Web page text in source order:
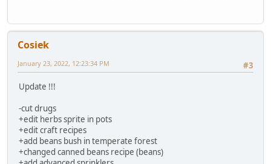
Cosiek
#3
January 23, 2022, 12:23:34 PM
Update !!!
-cut drugs
+edit herbs sprite in pots
+edit craft recipes
+add beans bush in temperate forest
+changed canned beans recipe (beans)